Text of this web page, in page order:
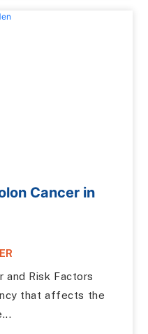
Cancer in
and Risk Factors
that affects the